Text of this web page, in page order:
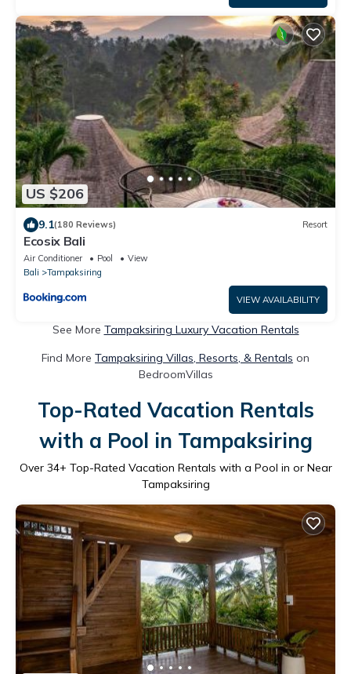
US $206
9.1(180 Reviews) Resort
Ecosix Bali
Air Conditioner Pool
View
Bali
Tampaksiring
VIEW AVAILABILITY
See More Tampaksiring Luxury Vacation Rentals
Find More Tampaksiring Villas, Resorts, & Rentals on
BedroomVillas
Top-Rated Vacation Rentals
with a Pool in Tampaksiring
Over 34+ Top-Rated Vacation Rentals with a Pool in or Near
Tampaksiring